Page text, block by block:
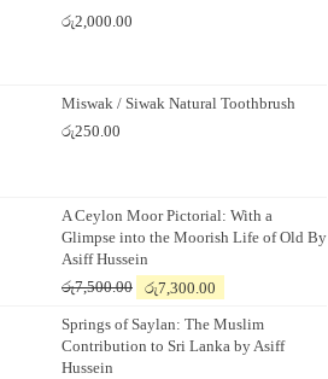
රු2,000.00
Miswak / Siwak Natural Toothbrush
රු250.00
A Ceylon Moor Pictorial: With a
Glimpse into the Moorish Life of Old By
Asiff Hussein
රු7,500.00
Original
was:
රු7,500.00.
රු7,300.00
is:
රු7,300.00.
Springs of Saylan: The Muslim
Contribution to Sri Lanka by Asiff
Hussein